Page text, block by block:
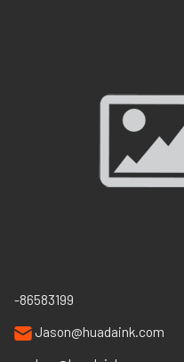
-86583199
Jason@huadaink.com